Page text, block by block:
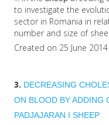
to investigate the
sector in Romania in
number and size of
Created on 25 June 2014
3. DECREASING
ON BLOOD BY ADDING
PADJAJARAN I SHEEP